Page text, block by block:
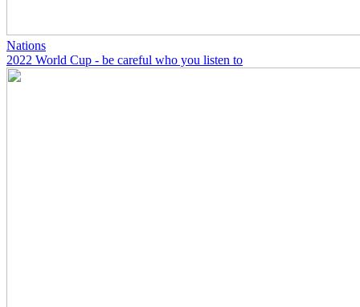
Nations
2022 World Cup - be careful who you listen to